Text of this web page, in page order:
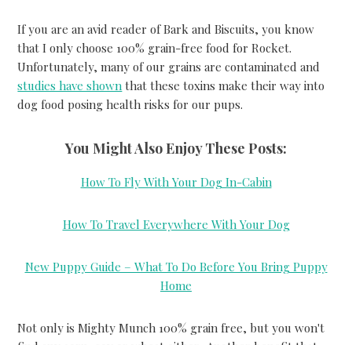
If you are an avid reader of Bark and Biscuits, you know
that I only choose 100% grain-free food for Rocket.
Unfortunately, many of our grains are contaminated and
studies have shown that these toxins make their way into
dog food posing health risks for our pups.
You Might Also Enjoy These Posts:
How To Fly With Your Dog In-Cabin
How To Travel Everywhere With Your Dog
New Puppy Guide – What To Do Before You Bring Puppy
Home
Not only is Mighty Munch 100% grain free, but you won't